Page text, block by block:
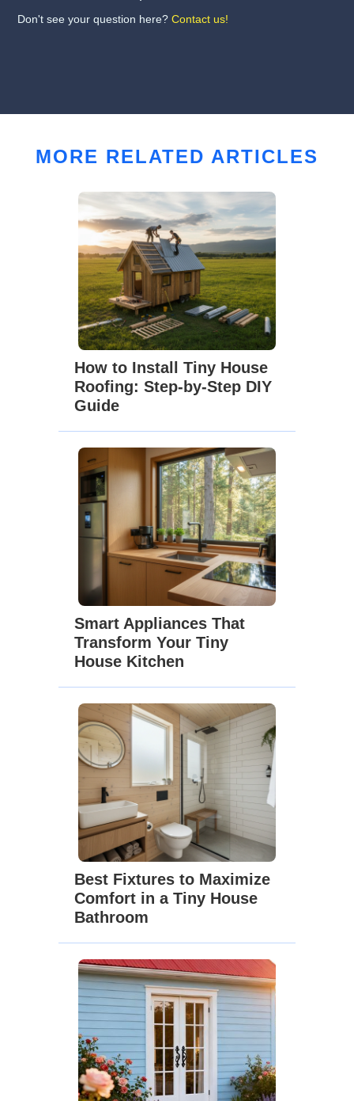
Don't see your question here?Contact us!
MORE RELATED ARTICLES
How to Install Tiny House
Roofing: Step-by-Step DIY
Guide
Smart Appliances That
Transform Your Tiny
House Kitchen
Best Fixtures to Maximize
Comfort in a Tiny House
Bathroom